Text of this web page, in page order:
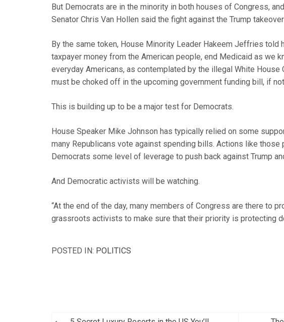
But Democrats are in the minority in both houses of Congress,
Senator Chris Van Hollen said the fight against the Trump
By the same token, House Minority Leader Hakeem Jeffries told
taxpayer money from the American people, end Medicaid as we
everyday Americans, as contemplated by the illegal White House
must be choked off in the upcoming government funding bill, if not
This is building up to be a major test for Democrats.
House Speaker Mike Johnson has typically relied on some
many Republicans vote against spending bills. Actions like
Democrats some level of leverage to push back against Trump
And Democratic activists will be watching.
“At the end of the day, many members of Congress are there to
grassroots activists to make sure that their priority is protecting
POSTED IN: POLITICS